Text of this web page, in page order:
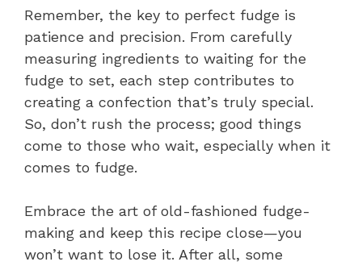
Remember, the key to perfect fudge is
patience and precision. From carefully
measuring ingredients to waiting for the
fudge to set, each step contributes to
creating a confection that’s truly special.
So, don’t rush the process; good things
come to those who wait, especially when it
comes to fudge.
Embrace the art of old-fashioned fudge-
making and keep this recipe close—you
won’t want to lose it. After all, some